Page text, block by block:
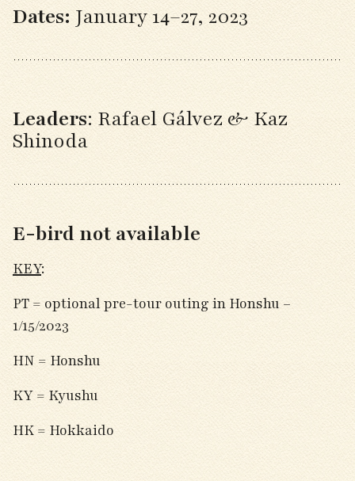
Dates: January 14–27, 2023
Leaders: Rafael Gálvez & Kaz
Shinoda
E-bird not available
KEY:
PT = optional pre-tour outing in Honshu –
1/15/2023
HN = Honshu
KY = Kyushu
HK = Hokkaido